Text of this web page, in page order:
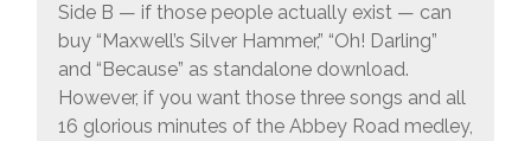
Side B — if those people actually exist — can
buy “Maxwell’s Silver Hammer,” “Oh! Darling”
and “Because” as standalone download.
However, if you want those three songs and all
16 glorious minutes of the Abbey Road medley,